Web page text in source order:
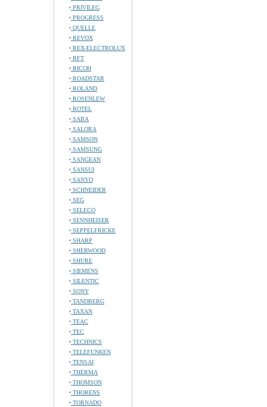
PRIVILEG
PROGRESS
QUELLE
REVOX
REX-ELECTROLUX
RFT
RICOH
ROADSTAR
ROLAND
ROSENLEW
ROTEL
SABA
SALORA
SAMSON
SAMSUNG
SANGEAN
SANSUI
SANYO
SCHNEIDER
SEG
SELECO
SENNHEISER
SEPPELFRICKE
SHARP
SHERWOOD
SHURE
SIEMENS
SILENTIC
SONY
TANDBERG
TAXAN
TEAC
TEC
TECHNICS
TELEFUNKEN
TENSAI
THERMA
THOMSON
THORENS
TORNADO